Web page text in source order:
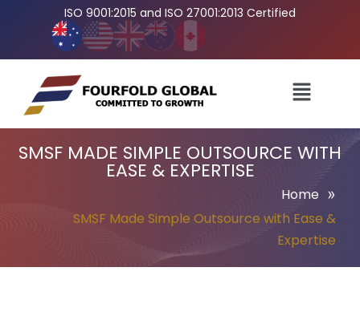
ISO 9001:2015 and ISO 27001:2013 Certified
SMSF MADE SIMPLE OUTSOURCE WITH
EASE & EXPERTISE
Home »
SMSF Made Simple Outsource with Ease &
Expertise